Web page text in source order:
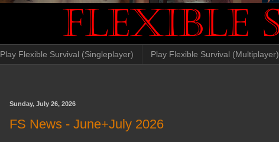
Play Flexible Survival (Singleplayer) Play Flexible Survival (Multiplayer)
Sunday, July 26, 2026
FS News - June+July 2026